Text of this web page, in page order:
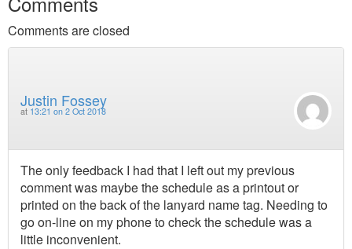
Comments are closed
Justin Fossey
at 13:21 on 2 Oct 2018
The only feedback I had that I left out my previous
comment was maybe the schedule as a printout or
printed on the back of the lanyard name tag. Needing to
go on-line on my phone to check the schedule was a
little inconvenient.